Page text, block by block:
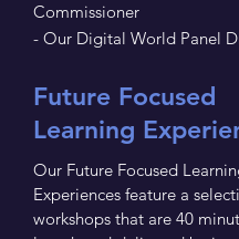
Commissioner
- Our Digital World Panel
Future Focused
Learning
Our Future Focused
Experiences feature a
workshops that are 40